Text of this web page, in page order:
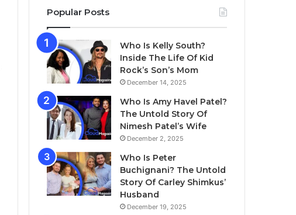
Popular Posts
Who Is Kelly South?
Inside The Life Of Kid
Rock’s Son’s Mom
December 14, 2025
Who Is Amy Havel Patel?
The Untold Story Of
Nimesh Patel’s Wife
December 2, 2025
Who Is Peter
Buchignani? The Untold
Story Of Carley Shimkus’
Husband
December 19, 2025